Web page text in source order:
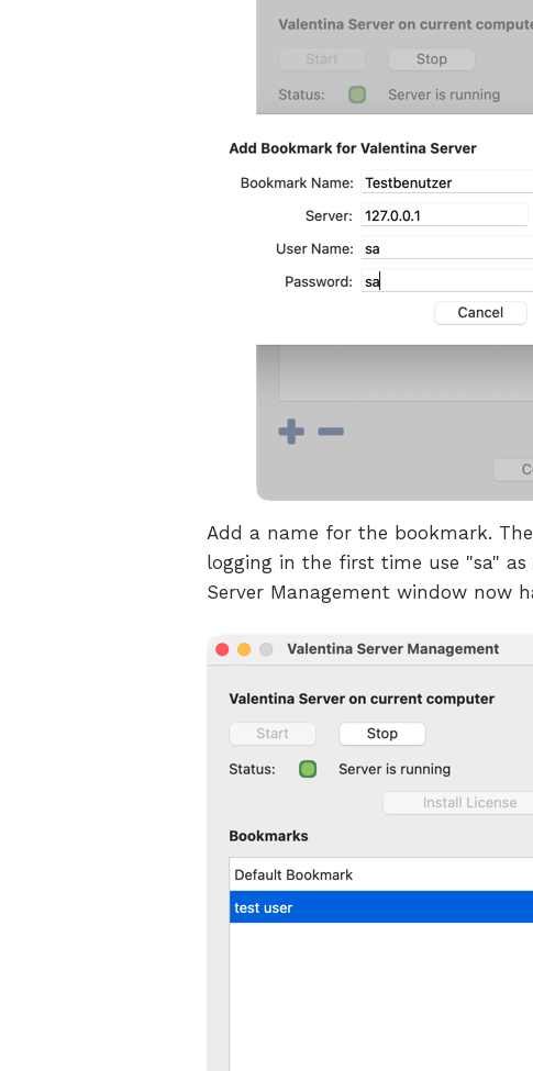
Add a name for the bookmark.
logging in the first time use "sa"
Server Management window now